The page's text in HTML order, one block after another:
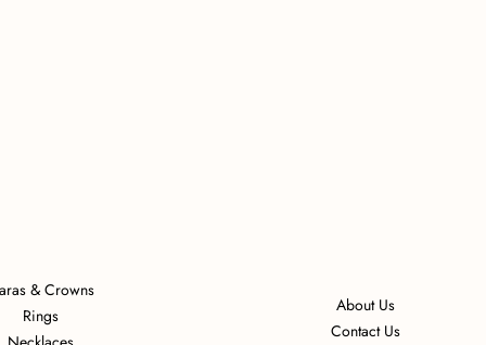
About Us
Contact Us
& Crowns
Rings